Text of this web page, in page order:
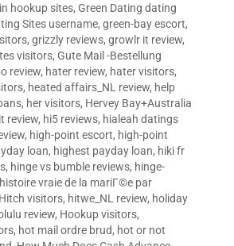
hookup sites, Green Dating dating
Sites username, green-bay escort,
, grizzly reviews, growlr it review,
visitors, Gute Mail -Bestellung
review, hater review, hater visitors,
, heated affairs_NL review, help
, her visitors, Hervey Bay+Australia
review, hi5 reviews, hialeah datings
, high-point escort, high-point
loan, highest payday loan, hiki fr
, hinge vs bumble reviews, hinge-
histoire vraie de la mariГ©e par
Hitch visitors, hitwe_NL review, holiday
review, Hookup visitors,
, hot mail ordre brud, hot or not